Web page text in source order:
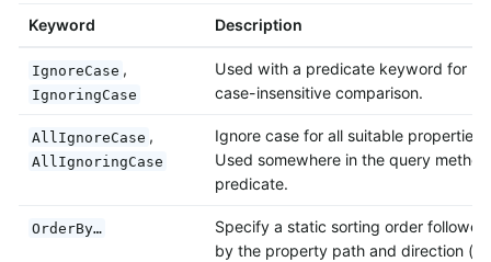
Keyword Description
IgnoreCase ,
IgnoringCase
Used with a predicate keyword for
case-insensitive comparison.
AllIgnoreCase ,
AllIgnoringCase
Ignore case for all suitable properties.
Used somewhere in the query method
predicate.
OrderBy…
Specify a static sorting order followed
by the property path and direction